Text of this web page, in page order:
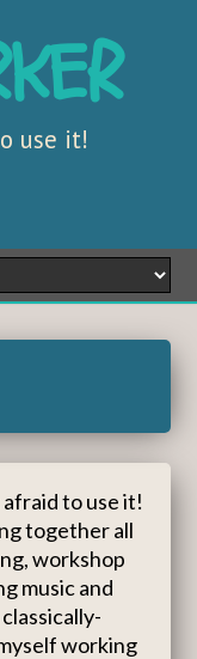
use it!
afraid to use it!
together all
workshop
music and
working